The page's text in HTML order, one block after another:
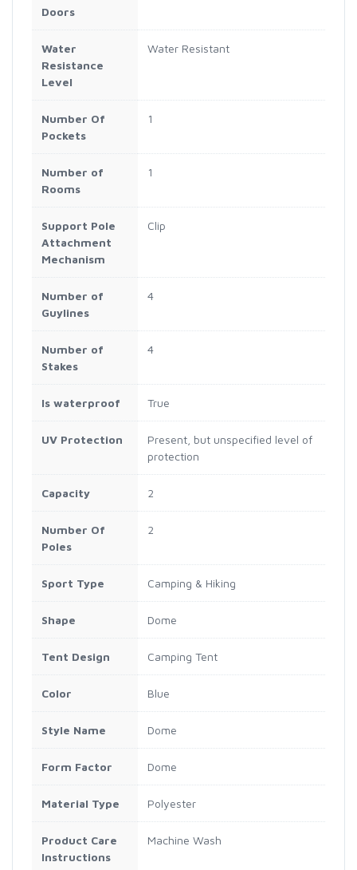
Doors
Water
Resistance
Level
Water Resistant
Number Of
Pockets
1
Number of
Rooms
1
Support Pole
Attachment
Mechanism
Clip
Number of
Guylines
4
Number of
Stakes
4
Is waterproof True
UV Protection
Present, but unspecified level of
protection
Capacity 2
Number Of
Poles
2
Sport Type Camping & Hiking
Shape Dome
Tent Design Camping Tent
Color Blue
Style Name Dome
Form Factor Dome
Material Type Polyester
Product Care
Instructions
Machine Wash